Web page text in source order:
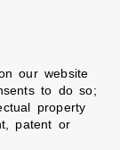
our website
to do so;
property
patent or